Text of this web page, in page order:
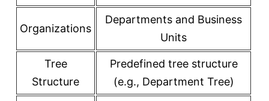
Organizations
Departments and Business
Units
Tree
Structure
Predefined tree structure
(e.g., Department Tree)